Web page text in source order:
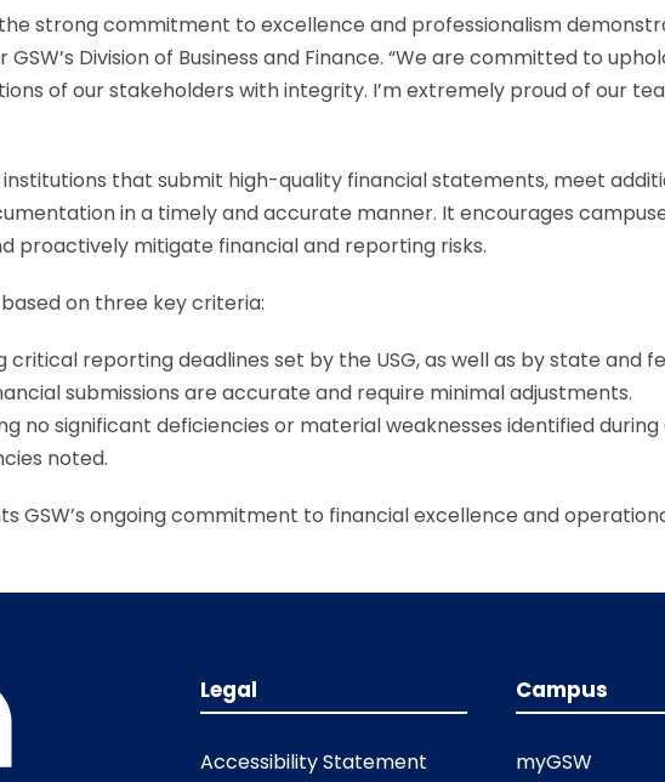
strong commitment to excellence and professionalism
Division of Business and Finance. “We are committed to
of our stakeholders with integrity. I’m extremely proud of our
that submit high-quality financial statements, meet
in a timely and accurate manner. It encourages
proactively mitigate financial and reporting risks.
on three key criteria:
critical reporting deadlines set by the USG, as well as by state and
submissions are accurate and require minimal adjustments.
no significant deficiencies or material weaknesses identified
noted.
GSW’s ongoing commitment to financial excellence and
Legal
Accessibility Statement
Campus
myGSW